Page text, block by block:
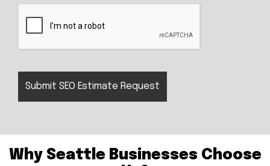
Why Seattle Businesses Choose